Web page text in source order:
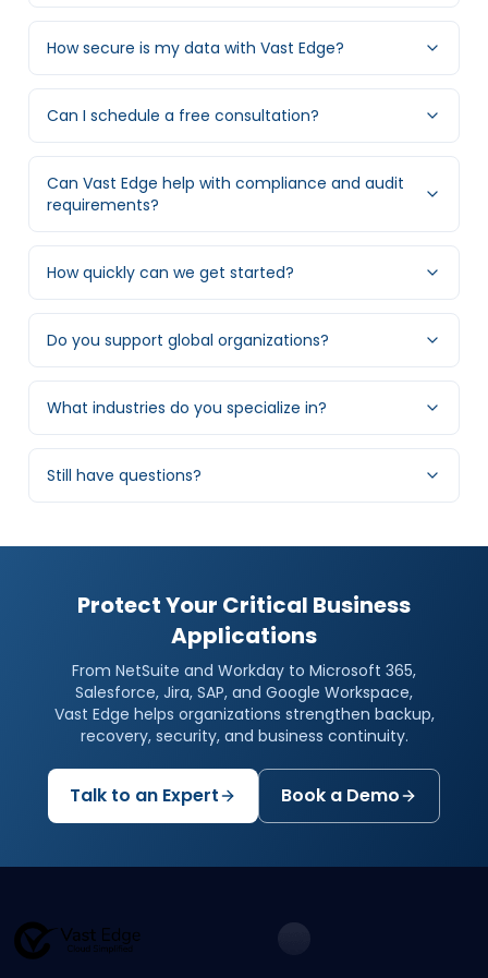
How secure is my data with Vast Edge?
Can I schedule a free consultation?
Can Vast Edge help with compliance and audit
requirements?
How quickly can we get started?
Do you support global organizations?
What industries do you specialize in?
Still have questions?
Protect Your Critical Business
Applications
From NetSuite and Workday to Microsoft 365,
Salesforce, Jira, SAP, and Google Workspace,
Vast Edge helps organizations strengthen backup,
recovery, security, and business continuity.
Talk to an Expert Book a Demo